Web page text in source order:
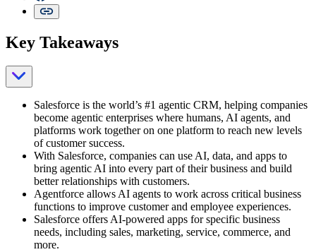
Key Takeaways
Salesforce is the world’s #1 agentic CRM, helping companies
become agentic enterprises where humans, AI agents, and
platforms work together on one platform to reach new levels
of customer success.
With Salesforce, companies can use AI, data, and apps to
bring agentic AI into every part of their business and build
better relationships with customers.
Agentforce allows AI agents to work across critical business
functions to improve customer and employee experiences.
Salesforce offers AI-powered apps for specific business
needs, including sales, marketing, service, commerce, and
more.